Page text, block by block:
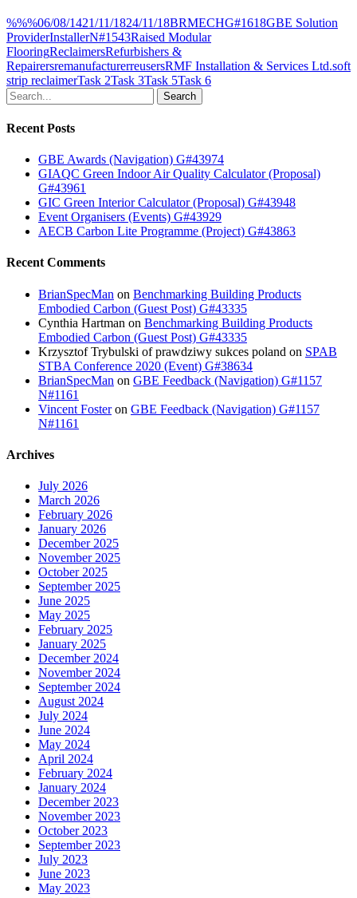
%%%06/08/1421/11/1824/11/18BRMECHG#1618GBE Solution
ProviderInstallerN#1543Raised Modular
FlooringReclaimersRefurbishers &
RepairersremanufacturerreusersRMF Installation & Services Ltd.soft
strip reclaimerTask 2Task 3Task 5Task 6
Search
Recent Posts
GBE Awards (Navigation) G#43974
GIAQC Green Indoor Air Quality Calculator (Proposal)
G#43961
GIC Green Interior Calculator (Proposal) G#43948
Event Organisers (Events) G#43929
AECB Carbon Lite Programme (Project) G#43863
Recent Comments
BrianSpecMan on Benchmarking Building Products
Embodied Carbon (Guest Post) G#43335
Cynthia Hartman on Benchmarking Building Products
Embodied Carbon (Guest Post) G#43335
Krzysztof Trybulski of prawdziwy sukces poland on SPAB
STBA Conference 2020 (Event) G#38634
BrianSpecMan on GBE Feedback (Navigation) G#1157
N#1161
Vincent Fosteron GBE Feedback (Navigation) G#1157
N#1161
Archives
July 2026
March 2026
February 2026
January 2026
December 2025
November 2025
October 2025
September 2025
June 2025
May 2025
February 2025
January 2025
December 2024
November 2024
September 2024
August 2024
July 2024
June 2024
May 2024
April 2024
February 2024
January 2024
December 2023
November 2023
October 2023
September 2023
July 2023
June 2023
May 2023